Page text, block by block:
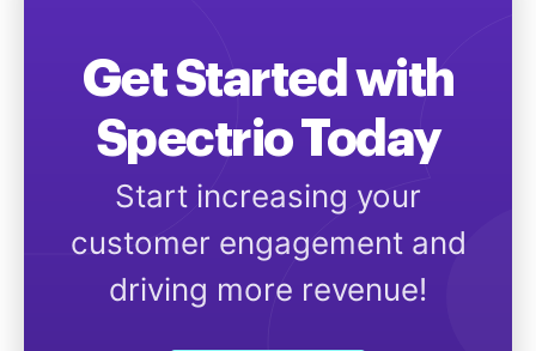
Get Started with
Spectrio Today
Start increasing your
customer engagement and
driving more revenue!